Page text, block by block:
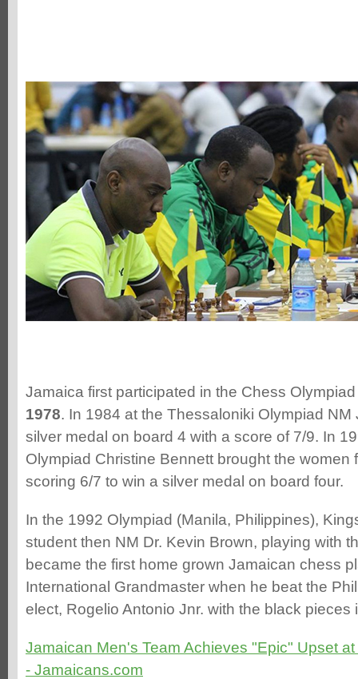
Jamaica first participated in the Chess
1978. In 1984 at the Thessaloniki Olympiad
silver medal on board 4 with a score of 7/9. In
Olympiad Christine Bennett brought the women
scoring 6/7 to win a silver medal on board four.
In the 1992 Olympiad (Manila, Philippines),
student then NM Dr. Kevin Brown, playing with
became the first home grown Jamaican chess
International Grandmaster when he beat the
elect, Rogelio Antonio Jnr. with the black pieces
Jamaican Men's Team Achieves "Epic" Upset
- Jamaicans.com